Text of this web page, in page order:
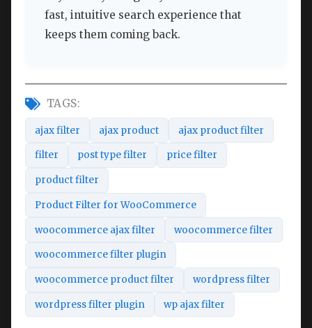
fast, intuitive search experience that
keeps them coming back.
TAGS:
ajax filter ajax product ajax product filter
filter post type filter price filter
product filter
Product Filter for WooCommerce
woocommerce ajax filter woocommerce filter
woocommerce filter plugin
woocommerce product filter wordpress filter
wordpress filter plugin wp ajax filter